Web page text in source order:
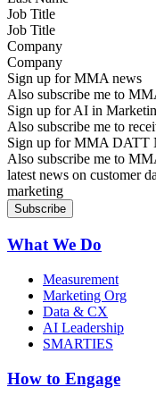
Job Title
Company
Sign up for MMA news
Also subscribe me to
Sign up for AI in
Also subscribe me to
Sign up for MMA DATT
Also subscribe me to
latest news on customer
marketing
What We Do
Measurement
Marketing Org
Data & CX
AI Leadership
SMARTIES
How to Engage